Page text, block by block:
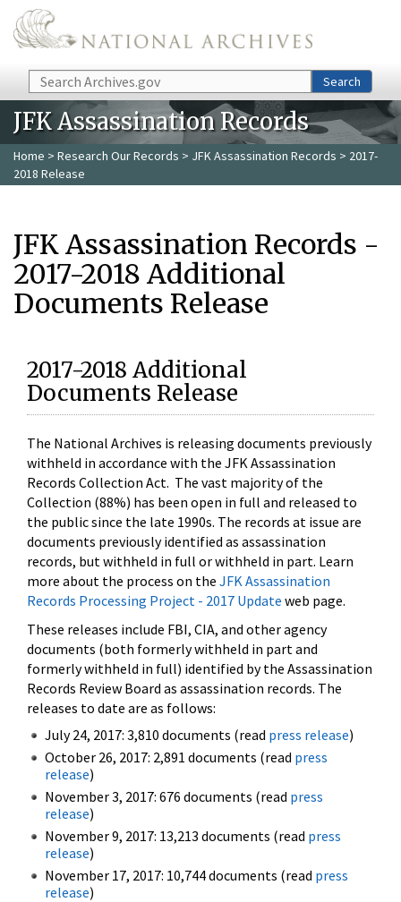
Skip to main content
Search Search
JFK Assassination Records
Home > Research Our Records > JFK Assassination Records > 2017-
2018 Release
JFK Assassination Records -
2017-2018 Additional
Documents Release
2017-2018 Additional
Documents Release
The National Archives is releasing documents previously
withheld in accordance with the JFK Assassination
Records Collection Act. The vast majority of the
Collection (88%) has been open in full and released to
the public since the late 1990s. The records at issue are
documents previously identified as assassination
records, but withheld in full or withheld in part. Learn
more about the process on the JFK Assassination
Records Processing Project - 2017 Update web page.
These releases include FBI, CIA, and other agency
documents (both formerly withheld in part and
formerly withheld in full) identified by the Assassination
Records Review Board as assassination records. The
releases to date are as follows:
July 24, 2017: 3,810 documents (read press release)
October 26, 2017: 2,891 documents (read press
release)
November 3, 2017: 676 documents (read press
release)
November 9, 2017: 13,213 documents (read press
release)
November 17, 2017: 10,744 documents (read press
release)